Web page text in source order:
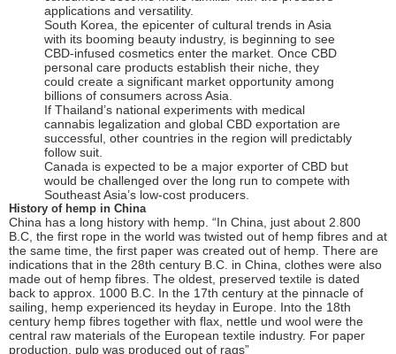
applications and versatility.
South Korea, the epicenter of cultural trends in Asia
with its booming beauty industry, is beginning to see
CBD-infused cosmetics enter the market. Once CBD
personal care products establish their niche, they
could create a significant market opportunity among
billions of consumers across Asia.
If Thailand’s national experiments with medical
cannabis legalization and global CBD exportation are
successful, other countries in the region will predictably
follow suit.
Canada is expected to be a major exporter of CBD but
would be challenged over the long run to compete with
Southeast Asia’s low-cost producers.
History of hemp in China
China has a long history with hemp. “In China, just about 2.800
B.C, the first rope in the world was twisted out of hemp fibres and at
the same time, the first paper was created out of hemp. There are
indications that in the 28th century B.C. in China, clothes were also
made out of hemp fibres. The oldest, preserved textile is dated
back to approx. 1000 B.C. In the 17th century at the pinnacle of
sailing, hemp experienced its heyday in Europe. Into the 18th
century hemp fibres together with flax, nettle und wool were the
central raw materials of the European textile industry. For paper
production, pulp was produced out of rags”